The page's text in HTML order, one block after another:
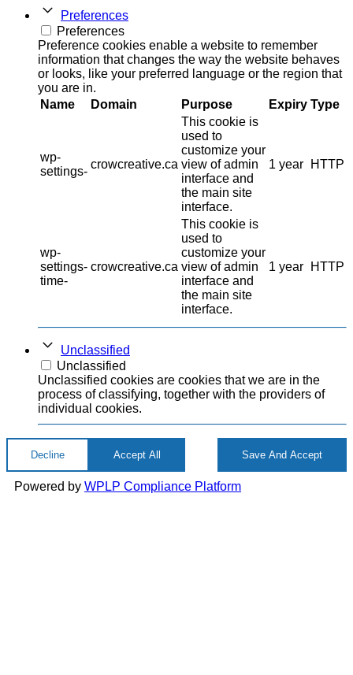
Preferences
Preferences
Preference cookies enable a website to remember
information that changes the way the website behaves
or looks, like your preferred language or the region that
you are in.
Name
Domain Purpose Expiry Type
wp-
settings-
crowcreative.ca
This cookie is
used to
customize your
view of admin
interface and
the main site
interface.
1 year HTTP
wp-
settings-
time-
crowcreative.ca
This cookie is
used to
customize your
view of admin
interface and
the main site
interface.
1 year HTTP
Unclassified
Unclassified
Unclassified cookies are cookies that we are in the
process of classifying, together with the providers of
individual cookies.
Decline Accept All Save And Accept
Powered by WPLP Compliance Platform